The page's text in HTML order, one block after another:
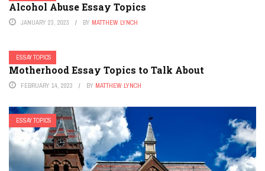
Alcohol Abuse Essay Topics
JANUARY 23, 2023 BY MATTHEW LYNCH
ESSAY TOPICS
Motherhood Essay Topics to Talk About
FEBRUARY 14, 2023 BY MATTHEW LYNCH
ESSAY TOPICS